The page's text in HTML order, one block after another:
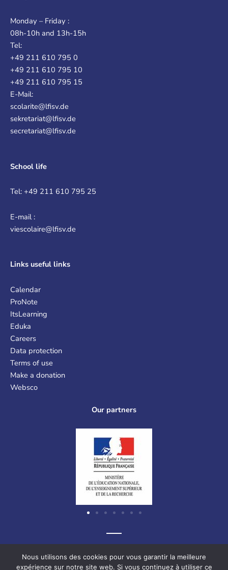
Monday – Friday :
08h-10h and 13h-15h
Tel:
+49 211 610 795 0
+49 211 610 795 10
+49 211 610 795 15
E-Mail:
scolarite@lfisv.de
sekretariat@lfisv.de
secretariat@lfisv.de
School life
Tel: +49 211 610 795 25
E-mail :
viescolaire@lfisv.de
Links useful links
Calendar
ProNote
ItsLearning
Eduka
Careers
Data protection
Terms of use
Make a donation
Websco
Our partners
Graf-Recke-Strasse 220, 40237 Düsseldorf, Germany
Nous utilisons des cookies pour vous garantir la meilleure
expérience sur notre site web. Si vous continuez à utiliser ce